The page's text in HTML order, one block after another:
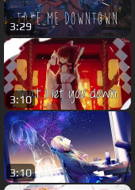
3:29
3:10
3:10